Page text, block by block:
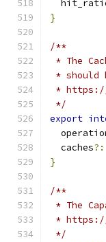
}
/**
* The
* should
* https://
*/
export
  caches
?:
}
/**
* The
* https://
*/